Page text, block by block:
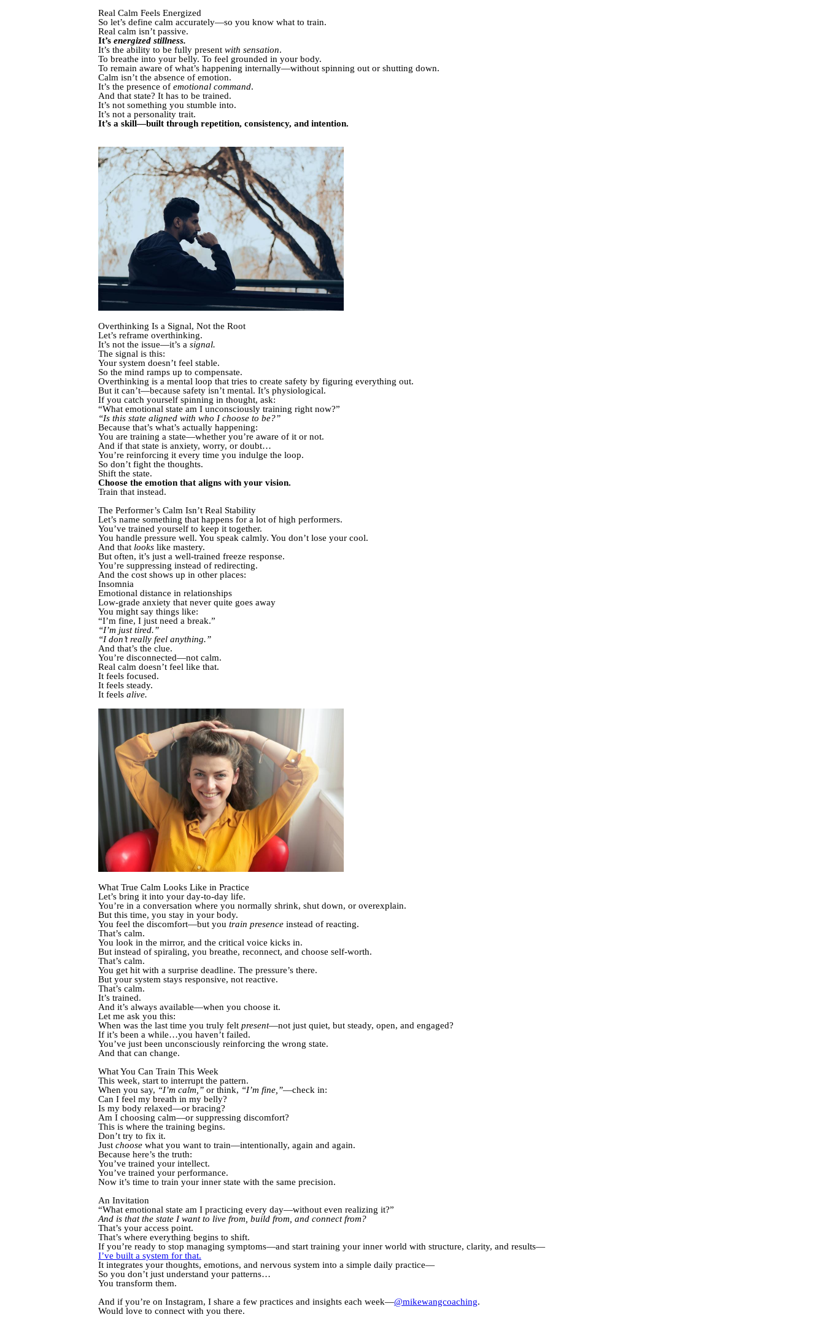
Real Calm Feels Energized
So let’s define calm accurately—so you know what to train.
Real calm isn’t passive.
It’s energized stillness.
It’s the ability to be fully present with sensation.
To breathe into your belly. To feel grounded in your body.
To remain aware of what’s happening internally—without spinning out or shutting down.
Calm isn’t the absence of emotion.
It’s the presence of emotional command.
And that state? It has to be trained.
It’s not something you stumble into.
It’s not a personality trait.
It’s a skill—built through repetition, consistency, and intention.
Overthinking Is a Signal, Not the Root
Let’s reframe overthinking.
It’s not the issue—it’s a signal.
The signal is this:
Your system doesn’t feel stable.
So the mind ramps up to compensate.
Overthinking is a mental loop that tries to create safety by figuring everything out.
But it can’t—because safety isn’t mental. It’s physiological.
If you catch yourself spinning in thought, ask:
“What emotional state am I unconsciously training right now?”
“Is this state aligned with who I choose to be?”
Because that’s what’s actually happening:
You are training a state—whether you’re aware of it or not.
And if that state is anxiety, worry, or doubt…
You’re reinforcing it every time you indulge the loop.
So don’t fight the thoughts.
Shift the state.
Choose the emotion that aligns with your vision.
Train that instead.
The Performer’s Calm Isn’t Real Stability
Let’s name something that happens for a lot of high performers.
You’ve trained yourself to keep it together.
You handle pressure well. You speak calmly. You don’t lose your cool.
And that looks like mastery.
But often, it’s just a well-trained freeze response.
You’re suppressing instead of redirecting.
And the cost shows up in other places:
Insomnia
Emotional distance in relationships
Low-grade anxiety that never quite goes away
You might say things like:
“I’m fine, I just need a break.”
“I’m just tired.”
“I don’t really feel anything.”
And that’s the clue.
You’re disconnected—not calm.
Real calm doesn’t feel like that.
It feels focused.
It feels steady.
It feels alive.
What True Calm Looks Like in Practice
Let’s bring it into your day-to-day life.
You’re in a conversation where you normally shrink, shut down, or overexplain.
But this time, you stay in your body.
You feel the discomfort—but you train presence instead of reacting.
That’s calm.
You look in the mirror, and the critical voice kicks in.
But instead of spiraling, you breathe, reconnect, and choose self-worth.
That’s calm.
You get hit with a surprise deadline. The pressure’s there.
But your system stays responsive, not reactive.
That’s calm.
It’s trained.
And it’s always available—when you choose it.
Let me ask you this:
When was the last time you truly felt present—not just quiet, but steady, open, and engaged?
If it’s been a while…you haven’t failed.
You’ve just been unconsciously reinforcing the wrong state.
And that can change.
What You Can Train This Week
This week, start to interrupt the pattern.
When you say, “I’m calm,” or think, “I’m fine,”—check in:
Can I feel my breath in my belly?
Is my body relaxed—or bracing?
Am I choosing calm—or suppressing discomfort?
This is where the training begins.
Don’t try to fix it.
Just choose what you want to train—intentionally, again and again.
Because here’s the truth:
You’ve trained your intellect.
You’ve trained your performance.
Now it’s time to train your inner state with the same precision.
An Invitation
“What emotional state am I practicing every day—without even realizing it?”
And is that the state I want to live from, build from, and connect from?
That’s your access point.
That’s where everything begins to shift.
If you’re ready to stop managing symptoms—and start training your inner world with structure, clarity, and results—
I’ve built a system for that.
It integrates your thoughts, emotions, and nervous system into a simple daily practice—
So you don’t just understand your patterns…
You transform them.
And if you’re on Instagram, I share a few practices and insights each week—@mikewangcoaching.
Would love to connect with you there.